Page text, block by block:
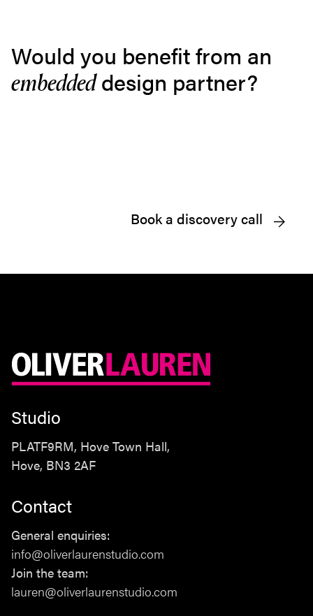
Studio
PLATF9RM, Hove Town Hall,
Hove, BN3 2AF
Contact
Would you benefit from an
embeddeddesign partner?
Book a discovery call
Studio
PLATF9RM, Hove Town Hall,
Hove, BN3 2AF
Contact
General enquiries:
info@oliverlaurenstudio.com
Join the team:
lauren@oliverlaurenstudio.com